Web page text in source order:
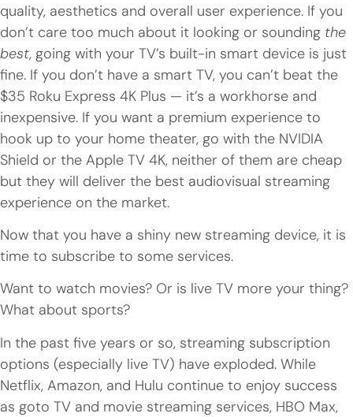
quality, aesthetics and overall user experience. If you
don’t care too much about it looking or sounding the
best, going with your TV’s built-in smart device is just
fine. If you don’t have a smart TV, you can’t beat the
$35 Roku Express 4K Plus — it’s a workhorse and
inexpensive. If you want a premium experience to
hook up to your home theater, go with the NVIDIA
Shield or the Apple TV 4K, neither of them are cheap
but they will deliver the best audiovisual streaming
experience on the market.
Now that you have a shiny new streaming device, it is
time to subscribe to some services.
Want to watch movies? Or is live TV more your thing?
What about sports?
In the past five years or so, streaming subscription
options (especially live TV) have exploded. While
Netflix, Amazon, and Hulu continue to enjoy success
as goto TV and movie streaming services, HBO Max,